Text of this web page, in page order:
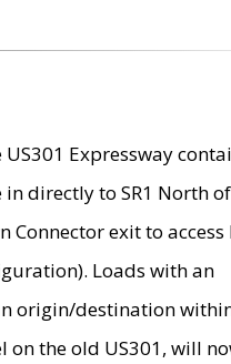
Expressway
directly to SR1 North
exit to
Loads with an
origin/destination
on the old US301, will